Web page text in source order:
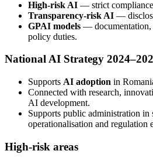
High-risk AI — strict
Transparency-risk AI —
GPAI models — documentation,
policy duties.
National AI Strategy
Supports AI adoption in
Connected with research,
AI development.
Supports public administration in
operationalisation and regulation
High-risk areas